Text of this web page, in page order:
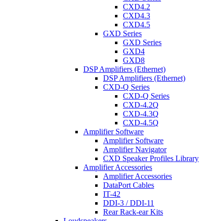
CXD4.2
CXD4.3
CXD4.5
GXD Series
GXD Series
GXD4
GXD8
DSP Amplifiers (Ethernet)
DSP Amplifiers (Ethernet)
CXD-Q Series
CXD-Q Series
CXD-4.2Q
CXD-4.3Q
CXD-4.5Q
Amplifier Software
Amplifier Software
Amplifier Navigator
CXD Speaker Profiles Library
Amplifier Accessories
Amplifier Accessories
DataPort Cables
IT-42
DDI-3 / DDI-11
Rear Rack-ear Kits